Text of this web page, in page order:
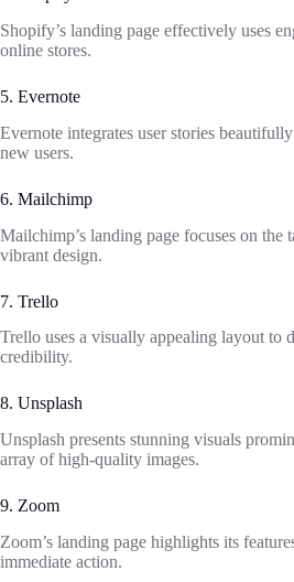
Shopify’s landing page effectively uses
online stores.
5. Evernote
Evernote integrates user stories
new users.
6. Mailchimp
Mailchimp’s landing page focuses on the
vibrant design.
7. Trello
Trello uses a visually appealing layout to
credibility.
8. Unsplash
Unsplash presents stunning visuals
array of high-quality images.
9. Zoom
Zoom’s landing page highlights its
immediate action.